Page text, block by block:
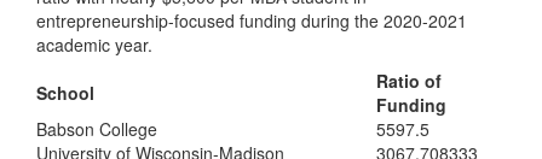
entrepreneurship-focused funding during the 2020-2021
academic year.
School
Ratio of
Funding
Babson College
5597.5
University of Wisconsin-Madison
3067.708333